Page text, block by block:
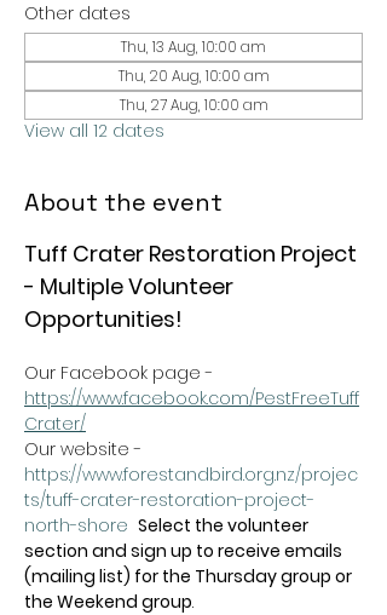
Other dates
Thu, 13 Aug, 10:00 am
Thu, 20 Aug, 10:00 am
Thu, 27 Aug, 10:00 am
View all 12 dates
About the event
Tuff Crater Restoration Project
- Multiple Volunteer
Opportunities!
Our Facebook page -
https://www.facebook.com/PestFreeTuff
Crater/
Our website -
https://www.forestandbird.org.nz/projec
ts/tuff-crater-restoration-project-
north-shore Select the volunteer
section and sign up to receive emails
(mailing list) for the Thursday group or
the Weekend group.